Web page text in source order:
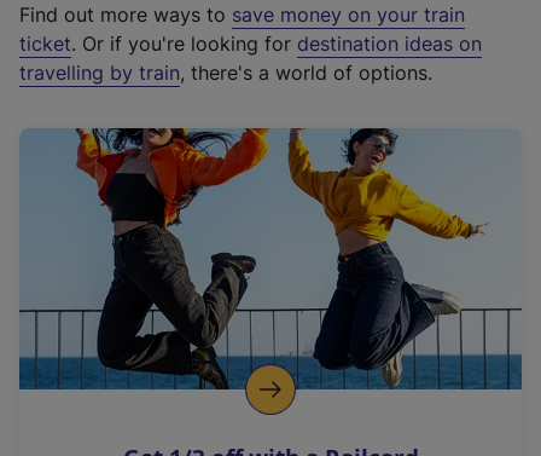
t
e
r
a
l
i
n
k
o
p
Find out more ways to save money on your train
ticket. Or if you're looking for destination ideas on
travelling by train, there's a world of options.